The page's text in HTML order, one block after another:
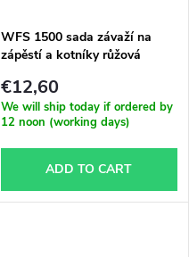
WFS 1500 sada závaží na
zápěstí a kotníky růžová
€12,60
We will ship today if ordered by
12 noon (working days)
ADD TO CART